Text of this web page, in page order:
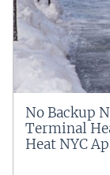
No Backup
Terminal
Heat NYC